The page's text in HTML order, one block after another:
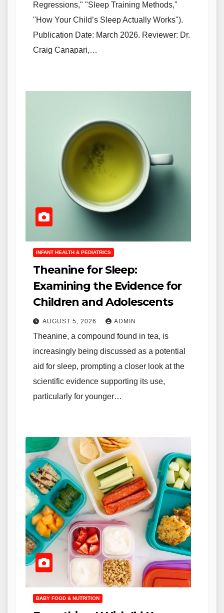
Regressions," "Sleep Training Methods,"
"How Your Child’s Sleep Actually Works").
Publication Date: March 2026. Reviewer: Dr.
Craig Canapari,…
INFANT HEALTH & PEDIATRICS
Theanine for Sleep:
Examining the Evidence for
Children and Adolescents
AUGUST 5, 2026 ADMIN
Theanine, a compound found in tea, is
increasingly being discussed as a potential
aid for sleep, prompting a closer look at the
scientific evidence supporting its use,
particularly for younger…
BABY FOOD & NUTRITION